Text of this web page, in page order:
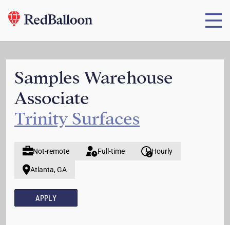
Samples Warehouse
Associate
Trinity Surfaces
Not-remote Full-time Hourly
Atlanta, GA
APPLY